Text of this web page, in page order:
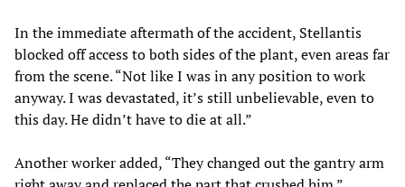
In the immediate aftermath of the accident, Stellantis
blocked off access to both sides of the plant, even areas far
from the scene. “Not like I was in any position to work
anyway. I was devastated, it’s still unbelievable, even to
this day. He didn’t have to die at all.”
Another worker added, “They changed out the gantry arm